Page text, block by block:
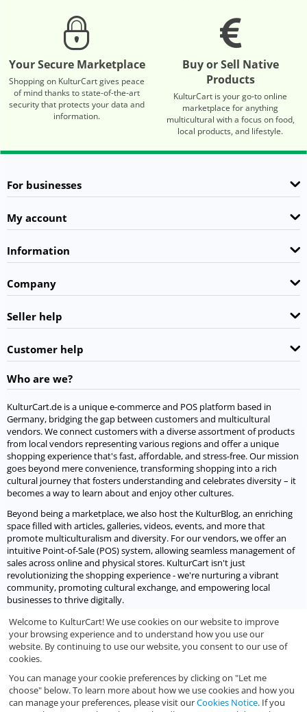
Your Secure Marketplace
Shopping on KulturCart gives peace
of mind thanks to state-of-the-art
security that protects your data and
information.
Buy or Sell Native
Products
KulturCart is your go-to online
marketplace for anything
multicultural with a focus on food,
local products, and lifestyle.
For businesses
My account
Information
Company
Seller help
Customer help
Who are we?
KulturCart.de is a unique e-commerce and POS platform based in
Germany, bridging the gap between customers and multicultural
vendors. We connect customers with a diverse assortment of products
from local vendors representing various regions and offer a unique
shopping experience that's fast, affordable, and stress-free. Our mission
goes beyond mere convenience, transforming shopping into a rich
cultural journey that fosters understanding and celebrates diversity – it
becomes a way to learn about and enjoy other cultures.
Beyond being a marketplace, we also host the KulturBlog, an enriching
space filled with articles, galleries, videos, events, and more that
promote multiculturalism and diversity. For our vendors, we offer an
intuitive Point-of-Sale (POS) system, allowing seamless management of
sales across online and physical stores. KulturCart isn't just
revolutionizing the shopping experience - we're nurturing a vibrant
community, promoting cultural exchange, and empowering local
businesses to thrive digitally.
Let's socialize
We would love to socialize with you.
Welcome to KulturCart! We use cookies on our website to improve
your browsing experience and to understand how you use our
website. By continuing to use our website, you consent to our use of
cookies.
You can manage your cookie preferences by clicking on "Let me
choose" below. To learn more about how we use cookies and how you
can manage your preferences, please visit ourCookies Notice. If you